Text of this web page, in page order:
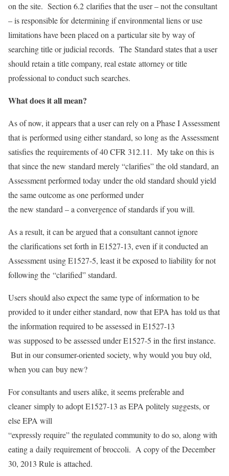
on the site. Section 6.2 clarifies that the user – not the consultant
– is responsible for determining if environmental liens or use
limitations have been placed on a particular site by way of
searching title or judicial records. The Standard states that a user
should retain a title company, real estate attorney or title
professional to conduct such searches.
What does it all mean?
As of now, it appears that a user can rely on a Phase I Assessment
that is performed using either standard, so long as the Assessment
satisfies the requirements of 40 CFR 312.11. My take on this is
that since the new standard merely “clarifies” the old standard, an
Assessment performed today under the old standard should yield
the same outcome as one performed under
the new standard – a convergence of standards if you will.
As a result, it can be argued that a consultant cannot ignore
the clarifications set forth in E1527-13, even if it conducted an
Assessment using E1527-5, least it be exposed to liability for not
following the “clarified” standard.
Users should also expect the same type of information to be
provided to it under either standard, now that EPA has told us that
the information required to be assessed in E1527-13
was supposed to be assessed under E1527-5 in the first instance.
But in our consumer-oriented society, why would you buy old,
when you can buy new?
For consultants and users alike, it seems preferable and
cleaner simply to adopt E1527-13 as EPA politely suggests, or
else EPA will
“expressly require” the regulated community to do so, along with
eating a daily requirement of broccoli. A copy of the December
30, 2013 Rule is attached.